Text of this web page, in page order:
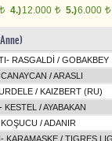
t 4.)12.000 t 5.)6.000 t
- RASGALDİ / GOBAKBEY
CANAYCAN /ARASLI
/ KAIZBERT (RU)
- KESTEL /AYABAKAN
KOŞUCU /ADANIR
- KARAMASKE / TIGRES